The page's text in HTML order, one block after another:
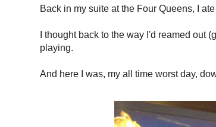
Back in my suite at the Four Queens, I
I thought back to the way I'd reamed out
playing.
And here I was, my all time worst day,